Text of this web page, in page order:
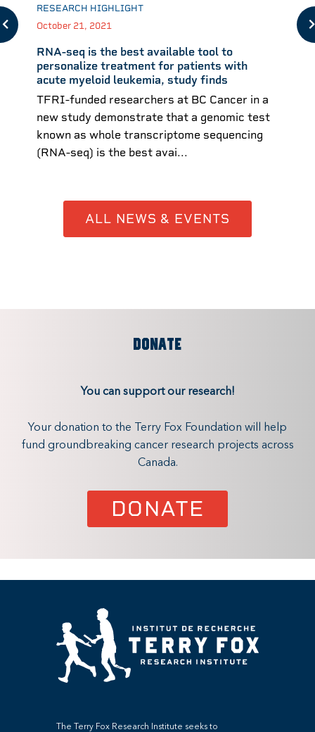
RESEARCH HIGHLIGHT
October 21, 2021
RNA-seq is the best available tool to
personalize treatment for patients with
acute myeloid leukemia, study finds
TFRI-funded researchers at BC Cancer in a
new study demonstrate that a genomic test
known as whole transcriptome sequencing
(RNA-seq) is the best avai...
ALL NEWS & EVENTS
DONATE
You can support our research!
Your donation to the Terry Fox Foundation will help
fund groundbreaking cancer research projects across
Canada.
DONATE
The Terry Fox Research Institute seeks to